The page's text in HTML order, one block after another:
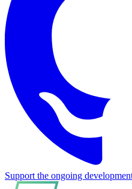
Support the ongoing